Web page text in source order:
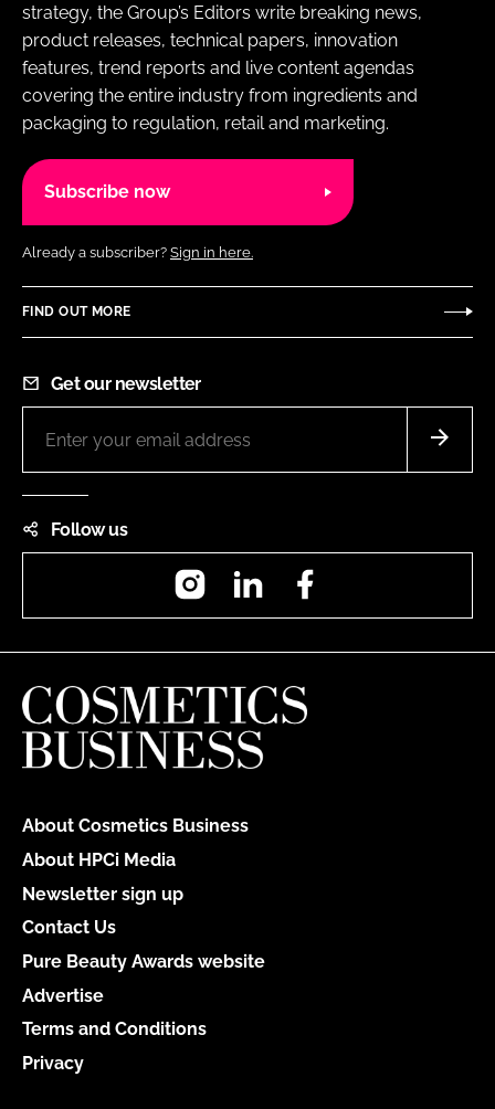
strategy, the Group’s Editors write breaking news,
product releases, technical papers, innovation
features, trend reports and live content agendas
covering the entire industry from ingredients and
packaging to regulation, retail and marketing.
Subscribe now
Already a subscriber? Sign in here.
FIND OUT MORE
Get our newsletter
Follow us
InstagramLinkedIn
About Cosmetics Business
About HPCi Media
Newsletter sign up
Contact Us
Pure Beauty Awards website
Advertise
Terms and Conditions
Privacy